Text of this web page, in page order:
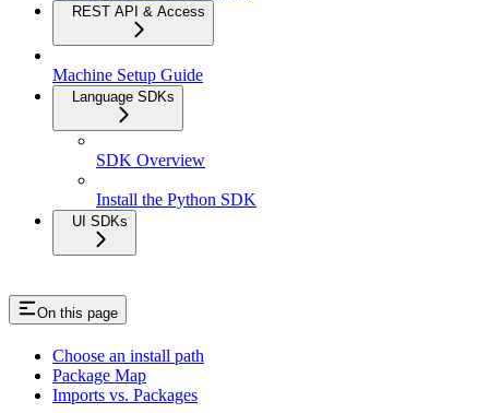
REST API & Access
Machine Setup Guide
Language SDKs
SDK Overview
Install the Python SDK
UI SDKs
On this page
Choose an install path
Package Map
Imports vs. Packages